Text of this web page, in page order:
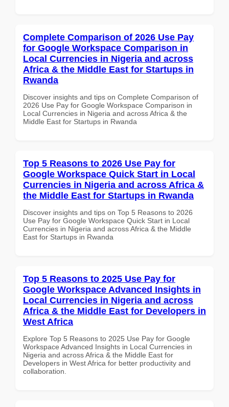
Complete Comparison of 2026 Use Pay
for Google Workspace Comparison in
Local Currencies in Nigeria and across
Africa & the Middle East for Startups in
Rwanda
Discover insights and tips on Complete Comparison of
2026 Use Pay for Google Workspace Comparison in
Local Currencies in Nigeria and across Africa & the
Middle East for Startups in Rwanda
Top 5 Reasons to 2026 Use Pay for
Google Workspace Quick Start in Local
Currencies in Nigeria and across Africa &
the Middle East for Startups in Rwanda
Discover insights and tips on Top 5 Reasons to 2026
Use Pay for Google Workspace Quick Start in Local
Currencies in Nigeria and across Africa & the Middle
East for Startups in Rwanda
Top 5 Reasons to 2025 Use Pay for
Google Workspace Advanced Insights in
Local Currencies in Nigeria and across
Africa & the Middle East for Developers in
West Africa
Explore Top 5 Reasons to 2025 Use Pay for Google
Workspace Advanced Insights in Local Currencies in
Nigeria and across Africa & the Middle East for
Developers in West Africa for better productivity and
collaboration.